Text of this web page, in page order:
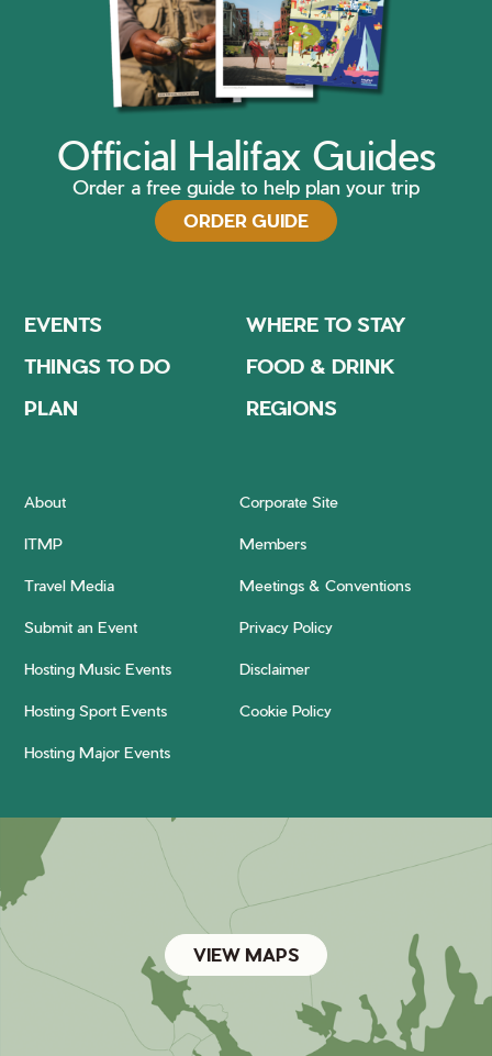
Official Halifax Guides
Order a free guide to help plan your trip
ORDER GUIDE
EVENTS
WHERE TO STAY
THINGS TO DO
FOOD & DRINK
PLAN
REGIONS
About Corporate Site
ITMP Members
Travel Media Meetings & Conventions
Submit an Event Privacy Policy
Hosting Music Events Disclaimer
Hosting Sport Events Cookie Policy
Hosting Major Events
VIEW MAPS